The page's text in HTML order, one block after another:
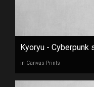
Kyoryu - Cyberpunk
in Canvas Prints